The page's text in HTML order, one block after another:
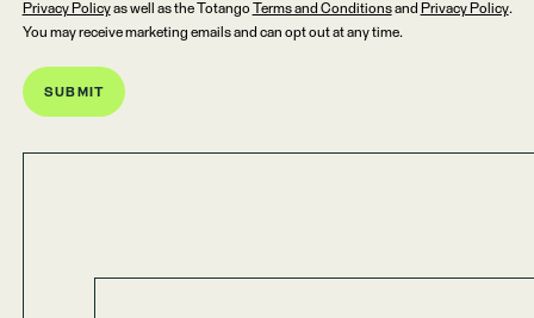
Privacy Policyas well as the Totango Terms and Conditionsand Privacy Policy.
You may receive marketing emails and can opt out at any time.